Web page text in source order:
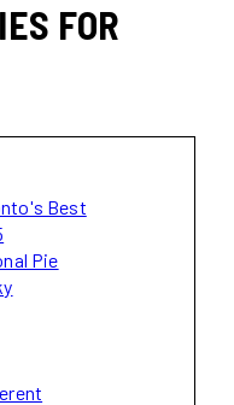
FOR
Best
Pie